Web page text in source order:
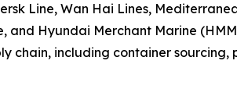
Line, Wan Hai Lines,
and Hyundai Merchant Marine
chain, including container sourcing,